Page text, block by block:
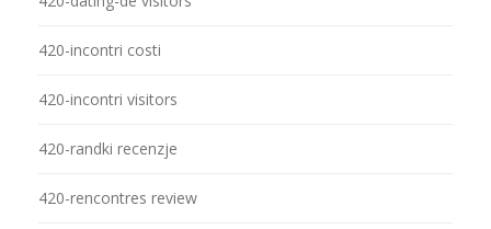
420-incontri costi
420-incontri visitors
420-randki recenzje
420-rencontres review